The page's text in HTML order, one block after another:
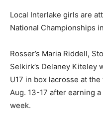
Local Interlake girls are
National Championships
Rosser’s Maria Riddell,
Selkirk’s Delaney Kiteley
U17 in box lacrosse at
Aug. 13-17 after earning
week.